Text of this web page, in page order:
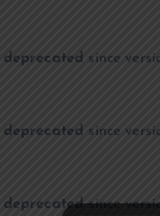
deprecated since
deprecated since
deprecatedsince